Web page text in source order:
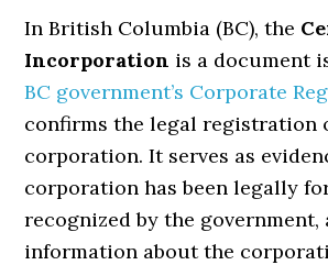
In British Columbia (BC), the
Incorporation is a document
BC government’s Corporate
confirms the legal registration
corporation. It serves as
corporation has been legally
recognized by the
information about the